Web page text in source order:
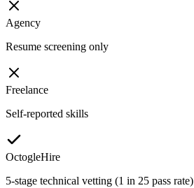
Agency
Resume screening only
Freelance
Self-reported skills
OctogleHire
5-stage technical vetting (1 in 25 pass rate)